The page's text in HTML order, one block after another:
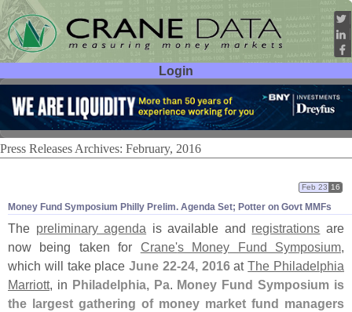
Login
User ID:
Password:
Press Releases Archives: February, 2016
Money Fund Symposium Philly Prelim. Agenda Set; Potter on Govt MMFs
Feb 23 16
The preliminary agenda is available and registrations are
now being taken for Crane's Money Fund Symposium,
which will take placeJune 22-24, 2016atThe Philadelphia
Marriott, in Philadelphia, Pa. Money Fund Symposium is
the largest gathering of money market fund managers